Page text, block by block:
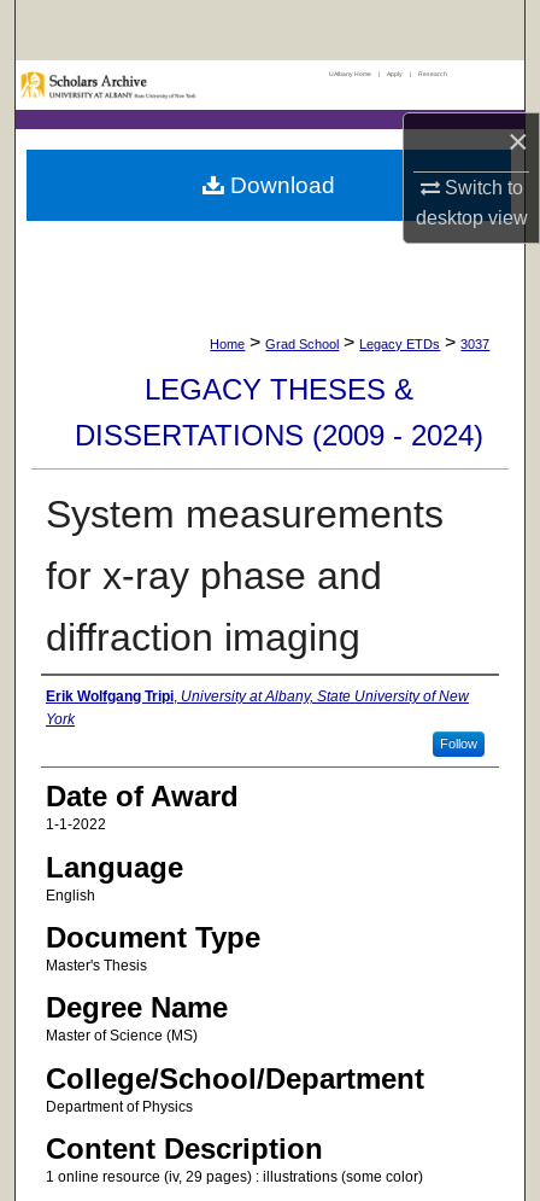
×
Switch to
desktopview
Browse Collections
My Account
UAlbany Home | Apply | Research
Home > Grad School > Legacy ETDs > 3037
LEGACY THESES &
DISSERTATIONS (2009 - 2024)
System measurements
for x-ray phase and
diffraction imaging
Author
Erik Wolfgang Tripi, University at Albany, State University of New
York
Follow
Date of Award
1-1-2022
Language
English
Document Type
Master's Thesis
Degree Name
Master of Science (MS)
College/School/Department
Department of Physics
Content Description
1 online resource (iv, 29 pages) : illustrations (some color)
Download